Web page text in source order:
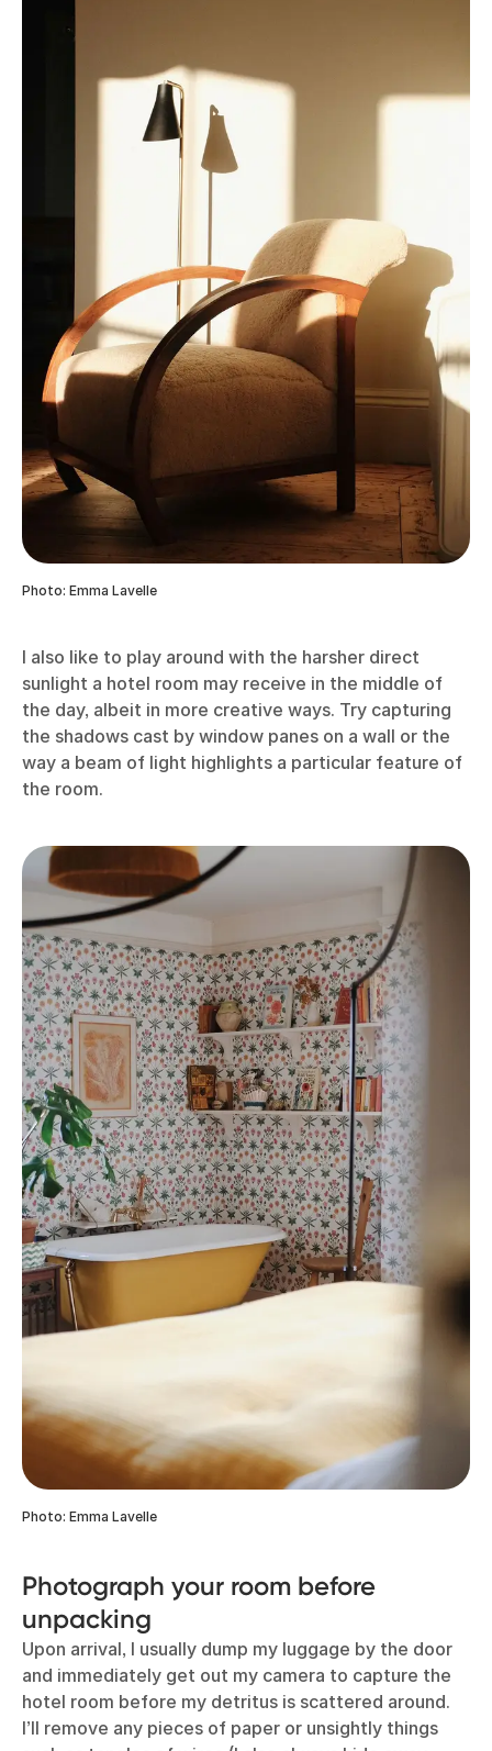
Photo: Emma Lavelle
I also like to play around with the harsher direct
sunlight a hotel room may receive in the middle of
the day, albeit in more creative ways. Try capturing
the shadows cast by window panes on a wall or the
way a beam of light highlights a particular feature of
the room.
Photo: Emma Lavelle
Photograph your room before
unpacking
Upon arrival, I usually dump my luggage by the door
and immediately get out my camera to capture the
hotel room before my detritus is scattered around.
I’ll remove any pieces of paper or unsightly things